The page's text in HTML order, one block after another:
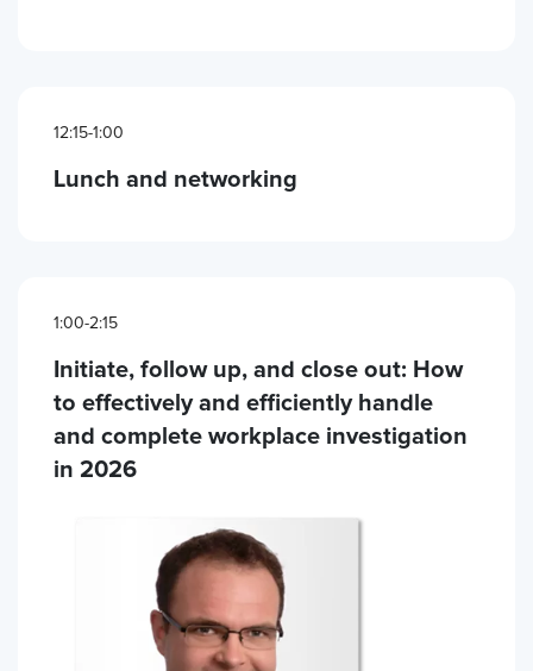
12:15-1:00
Lunch and networking
1:00-2:15
Initiate, follow up, and close out: How
to effectively and efficiently handle
and complete workplace investigation
in 2026